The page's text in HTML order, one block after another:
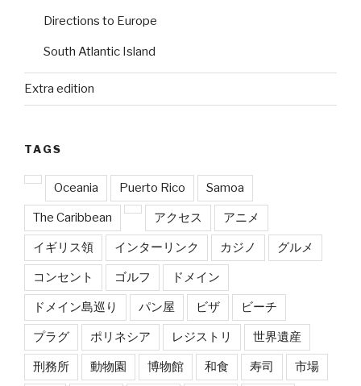
Directions to Europe
South Atlantic Island
Extra edition
TAGS
Oceania Puerto Rico Samoa
The Caribbean アクセス アニメ
イギリス領 インターリンク カジノ グルメ
コンセント ゴルフ ドメイン
ドメイン島巡り パン屋 ビザ ビーチ
プラグ ポリネシア レジストリ 世界遺産
刑務所 動物園 博物館 和食 寿司 市場